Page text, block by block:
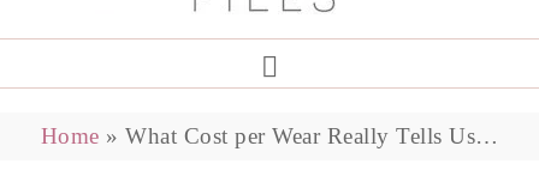
Home » What Cost per Wear Really Tells Us…